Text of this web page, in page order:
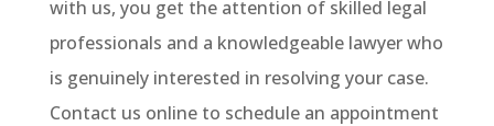
with us, you get the attention of skilled legal
professionals and a knowledgeable lawyer who
is genuinely interested in resolving your case.
Contact us online to schedule an appointment